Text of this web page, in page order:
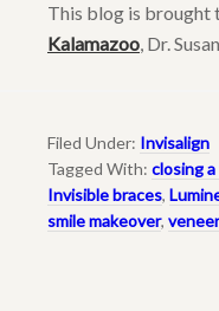
This blog is brought
Kalamazoo, Dr.
Filed Under: Invisalign
Tagged With: closing
Invisible braces,
smile makeover,